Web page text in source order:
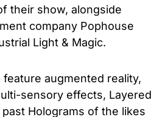
their show, alongside
company Pophouse
Light & Magic.
augmented reality,
sensory effects, Layered
Holograms of the likes